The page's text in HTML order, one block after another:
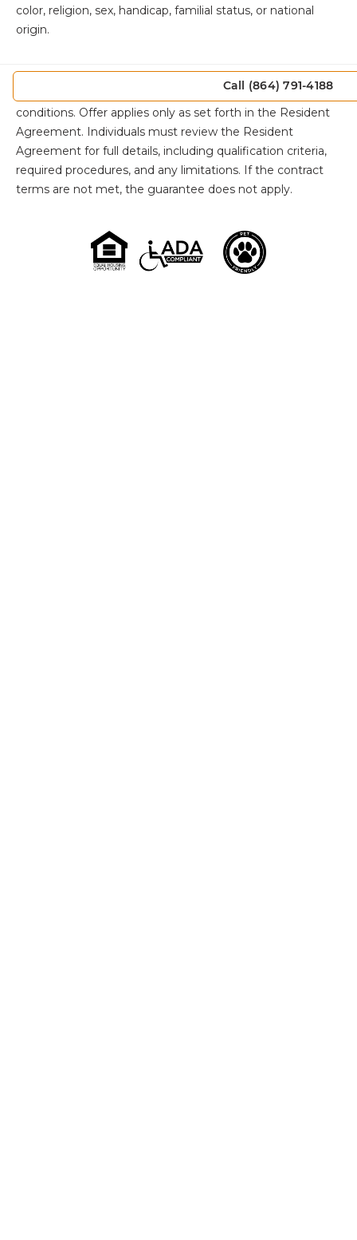
Call (864) 791-4188
color, religion, sex, handicap, familial status, or national
origin.
TheCedarhurst Promise is subject to eligibility
requirements, exclusions, and other specific terms and
conditions. Offer applies only as set forth in the Resident
Agreement. Individuals must review the Resident
Agreement for full details, including qualification criteria,
required procedures, and any limitations. If the contract
terms are not met, the guarantee does not apply.